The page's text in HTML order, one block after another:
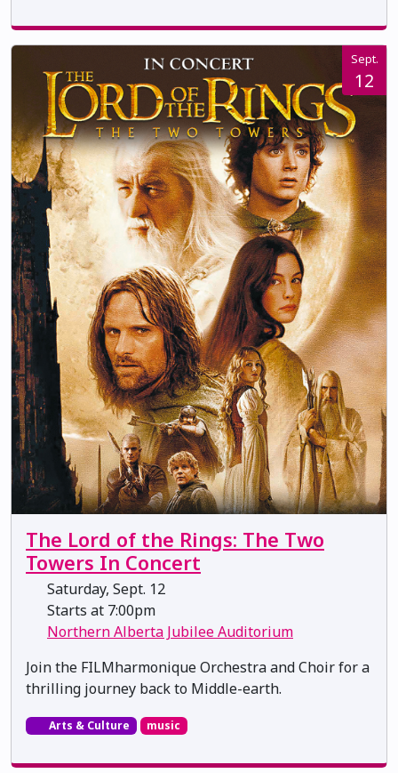
Sept.
12
The Lord of the Rings: The Two
Towers In Concert
Saturday, Sept. 12
Starts at 7:00pm
Northern Alberta Jubilee Auditorium
Join the FILMharmonique Orchestra and Choir for a
thrilling journey back to Middle-earth.
Arts & Culture music